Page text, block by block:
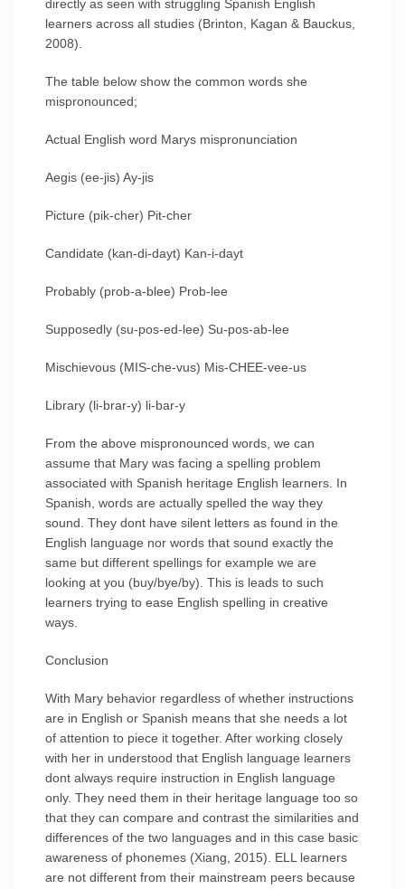
directly as seen with struggling Spanish English
learners across all studies (Brinton, Kagan & Bauckus,
2008).
The table below show the common words she
mispronounced;
Actual English word Marys mispronunciation
Aegis (ee-jis) Ay-jis
Picture (pik-cher) Pit-cher
Candidate (kan-di-dayt) Kan-i-dayt
Probably (prob-a-blee) Prob-lee
Supposedly (su-pos-ed-lee) Su-pos-ab-lee
Mischievous (MIS-che-vus) Mis-CHEE-vee-us
Library (li-brar-y) li-bar-y
From the above mispronounced words, we can
assume that Mary was facing a spelling problem
associated with Spanish heritage English learners. In
Spanish, words are actually spelled the way they
sound. They dont have silent letters as found in the
English language nor words that sound exactly the
same but different spellings for example we are
looking at you (buy/bye/by). This is leads to such
learners trying to ease English spelling in creative
ways.
Conclusion
With Mary behavior regardless of whether instructions
are in English or Spanish means that she needs a lot
of attention to piece it together. After working closely
with her in understood that English language learners
dont always require instruction in English language
only. They need them in their heritage language too so
that they can compare and contrast the similarities and
differences of the two languages and in this case basic
awareness of phonemes (Xiang, 2015). ELL learners
are not different from their mainstream peers because